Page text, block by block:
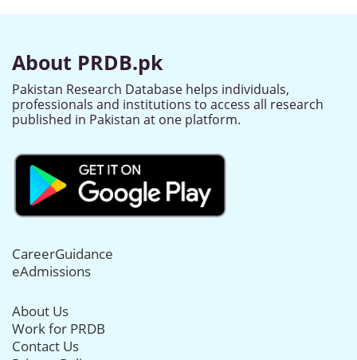
About PRDB.pk
Pakistan Research Database helps individuals,
professionals and institutions to access all research
published in Pakistan at one platform.
CareerGuidance
eAdmissions
About Us
Work for PRDB
Contact Us